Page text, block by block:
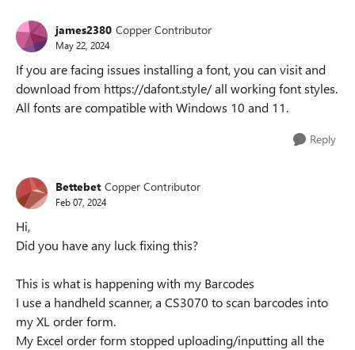
james2380 Copper Contributor
May 22, 2024
If you are facing issues installing a font, you can visit and
download from https://dafont.style/ all working font styles.
All fonts are compatible with Windows 10 and 11.
Reply
Bettebet Copper Contributor
Feb 07, 2024
Hi,
Did you have any luck fixing this?
This is what is happening with my Barcodes
I use a handheld scanner, a CS3070 to scan barcodes into
my XL order form.
My Excel order form stopped uploading/inputting all the